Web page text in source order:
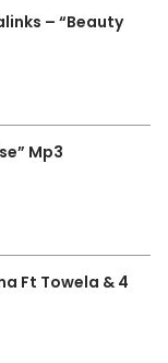
– “Beauty
Mp3
Ft Towela & 4